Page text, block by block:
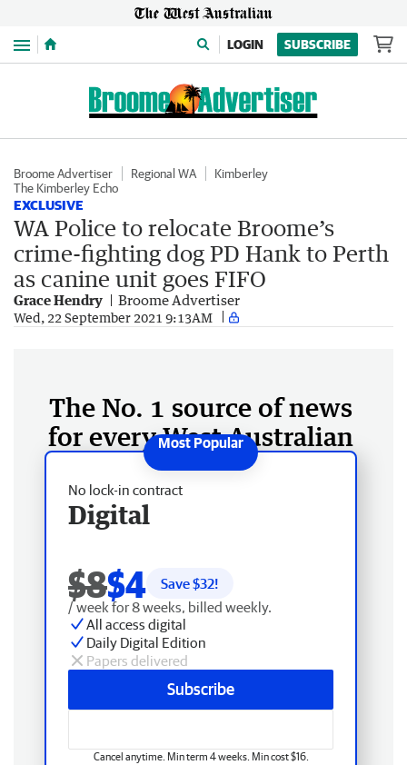
Menu LOGIN SUBSCRIBE
Broome Advertiser Regional WA
Kimberley
The Kimberley Echo
EXCLUSIVE
WA Police to relocate Broome’s
crime-fighting dog PD Hank to Perth
as canine unit goes FIFO
Grace Hendry Broome Advertiser
Wed, 22 September 2021 9:13AM
The No. 1 source of news
for every West Australian
No lock-in contract
Digital
$8$4 Save $32!
/ week for 8 weeks, billed weekly.
All access digital
Daily Digital Edition
Papers delivered
Subscribe
Cancel anytime. Min term 4 weeks. Min cost $16.